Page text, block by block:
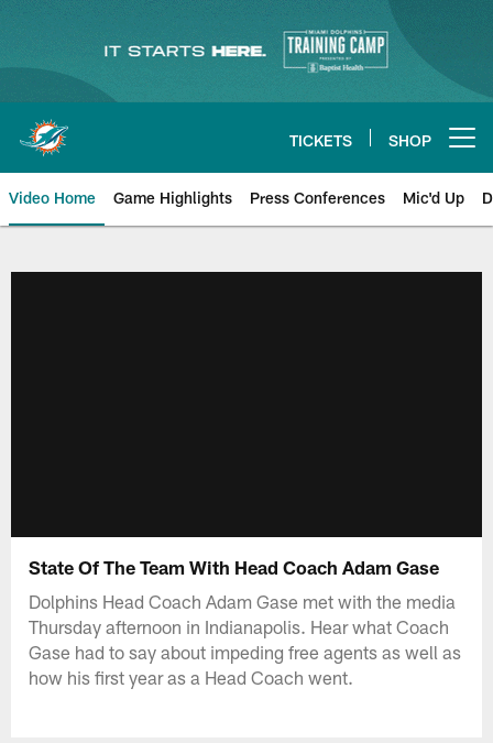
content
TICKETS SHOP
Video Home Game Highlights Press Conferences Mic'd Up
State Of The Team With Head Coach Adam Gase
Dolphins Head Coach Adam Gase met with the media
Thursday afternoon in Indianapolis. Hear what Coach
Gase had to say about impeding free agents as well as
how his first year as a Head Coach went.